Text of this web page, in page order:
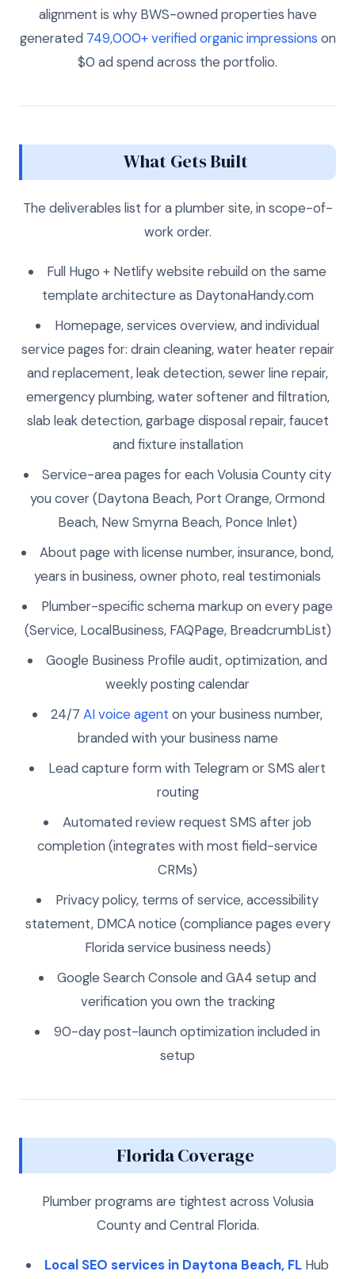
alignment is why BWS-owned properties have
generated 749,000+ verified organic impressions on
$0 ad spend across the portfolio.
What Gets Built
The deliverables list for a plumber site, in scope-of-
work order.
Full Hugo + Netlify website rebuild on the same
template architecture as DaytonaHandy.com
Homepage, services overview, and individual
service pages for: drain cleaning, water heater repair
and replacement, leak detection, sewer line repair,
emergency plumbing, water softener and filtration,
slab leak detection, garbage disposal repair, faucet
and fixture installation
Service-area pages for each Volusia County city
you cover (Daytona Beach, Port Orange, Ormond
Beach, New Smyrna Beach, Ponce Inlet)
About page with license number, insurance, bond,
years in business, owner photo, real testimonials
Plumber-specific schema markup on every page
(Service, LocalBusiness, FAQPage, BreadcrumbList)
Google Business Profile audit, optimization, and
weekly posting calendar
24/7AI voice agent on your business number,
branded with your business name
Lead capture form with Telegram or SMS alert
routing
Automated review request SMS after job
completion (integrates with most field-service
CRMs)
Privacy policy, terms of service, accessibility
statement, DMCA notice (compliance pages every
Florida service business needs)
Google Search Console and GA4 setup and
verification you own the tracking
90-day post-launch optimization included in
setup
Florida Coverage
Plumber programs are tightest across Volusia
County and Central Florida.
Local SEO services in Daytona Beach, FL Hub